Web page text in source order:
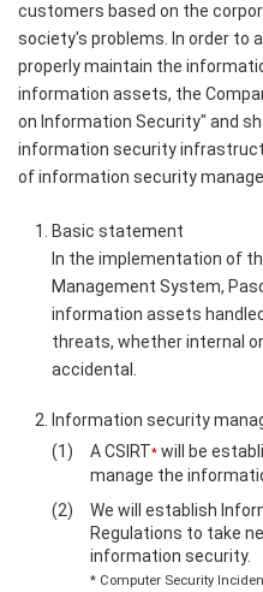
customers based on the
society's problems. In order to
properly maintain the
information assets, the
on Information Security" and
information security
of information security
Basic statement
In the implementation of
Management System,
information assets
threats, whether internal
accidental.
Information security
A CSIRT* will be
manage the
We will establish
Regulations to take
information security.
* Computer Security